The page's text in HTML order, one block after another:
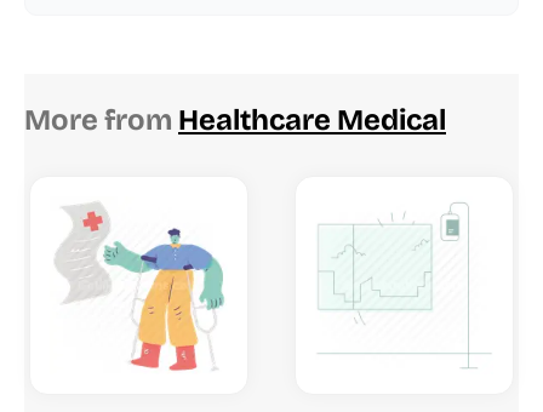
More from Healthcare Medical